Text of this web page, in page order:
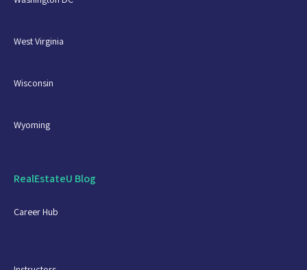
West Virginia
Wisconsin
Wyoming
RealEstateU Blog
Career Hub